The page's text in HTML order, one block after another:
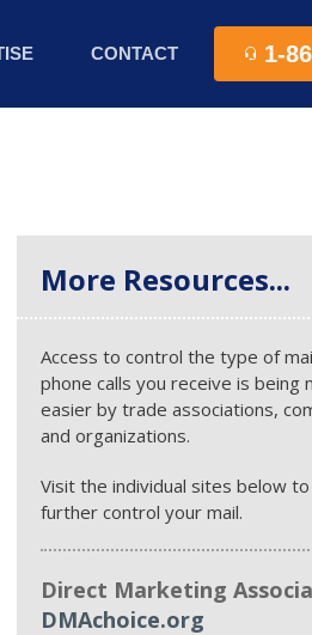
CONTACT 1-
More Resources...
Access to control the type of
phone calls you receive is being
easier by trade associations,
and organizations.
Visit the individual sites below
further control your mail.
Direct Marketing
DMAchoice.org